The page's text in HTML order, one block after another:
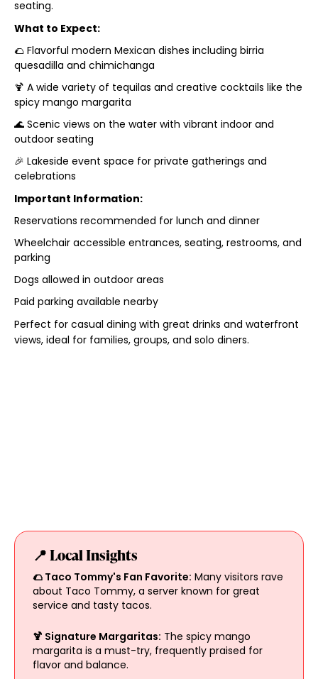
seating.
What to Expect:
🌮 Flavorful modern Mexican dishes including birria
quesadilla and chimichanga
🍹 A wide variety of tequilas and creative cocktails like the
spicy mango margarita
🌊 Scenic views on the water with vibrant indoor and
outdoor seating
🎉 Lakeside event space for private gatherings and
celebrations
Important Information:
Reservations recommended for lunch and dinner
Wheelchair accessible entrances, seating, restrooms, and
parking
Dogs allowed in outdoor areas
Paid parking available nearby
Perfect for casual dining with great drinks and waterfront
views, ideal for families, groups, and solo diners.
📍 Local Insights
🌮 Taco Tommy's Fan Favorite: Many visitors rave
about Taco Tommy, a server known for great
service and tasty tacos.
🍹 Signature Margaritas: The spicy mango
margarita is a must-try, frequently praised for
flavor and balance.